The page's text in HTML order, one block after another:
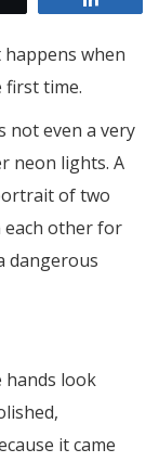
when
first time.
not even a very
neon lights. A
of two
each other for
dangerous
hands look
it came